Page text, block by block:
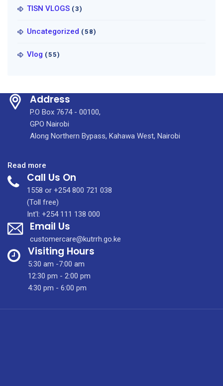
TISN VLOGS (3)
Uncategorized (58)
Vlog (55)
Address
P.O Box 7674 - 00100,
GPO Nairobi
Along Northern Bypass, Kahawa West, Nairobi
Read more
The
Devolution
Conference
2025
was
held
in
Homa
Bay
County.
Call Us On
1558 or +254 800 721 038
(Toll free)
Int'l: +254 111 138 000
Email Us
customercare@kutrrh.go.ke
Visiting Hours
5:30 am -7:00 am
12:30 pm - 2:00 pm
4:30 pm - 6:00 pm